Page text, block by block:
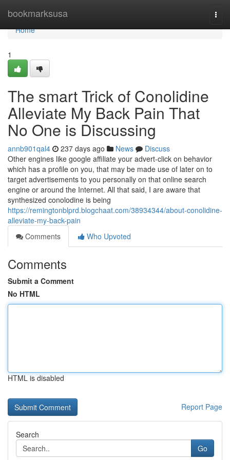
bookmarksusa
Home
Home
1
The smart Trick of Conolidine
Alleviate My Back Pain That
No One is Discussing
annb901qal4 237 days ago News
Discuss
Other engines like google affiliate your advert-click on behavior
which has a profile on you, that may be made use of later on to
target advertisements to you personally on that online search
engine or around the Internet. All that said, I are aware that
synthesized conolodine is being
https://remingtonblprd.blogchaat.com/38934344/about-conolidine-
alleviate-my-back-pain
Comments
Who Upvoted
Comments
Submit a Comment
No HTML
HTML is disabled
Report Page
Search
Go